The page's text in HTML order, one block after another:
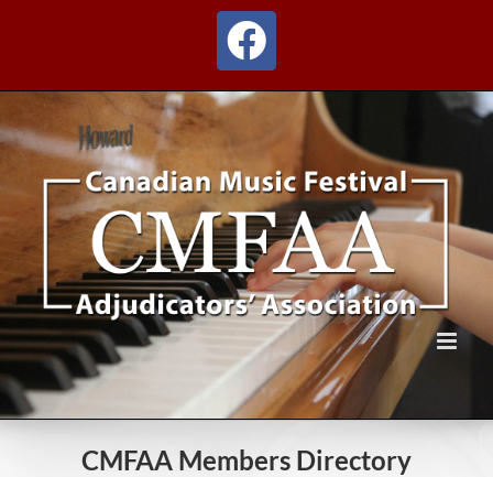
Facebook
CMFAA Members Directory